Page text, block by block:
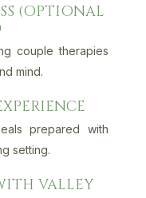
(OPTIONAL
couple therapies
mind.
prepared with
setting.
VALLEY